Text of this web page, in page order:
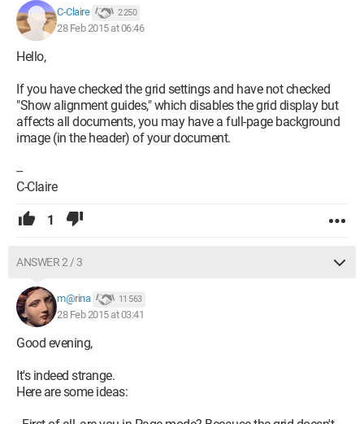
C-Claire 2 250
28 Feb 2015 at 06:46
Hello,
If you have checked the grid settings and have not checked
"Show alignment guides," which disables the grid display but
affects all documents, you may have a full-page background
image (in the header) of your document.
--
C-Claire
1
ANSWER 2 / 3
m@rina 11 563
28 Feb 2015 at 03:41
Good evening,
It's indeed strange.
Here are some ideas: